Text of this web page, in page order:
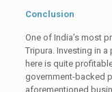
Conclusion
One of India’s most
Tripura. Investing in
here is quite
government-backed
aforementioned